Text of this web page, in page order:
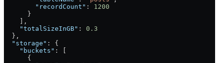
        "recordCount"
: 1200
      }
    ],
    "totalSizeInGB"
: 0.3
  },
  "storage"
: {
    "buckets"
: [
      {